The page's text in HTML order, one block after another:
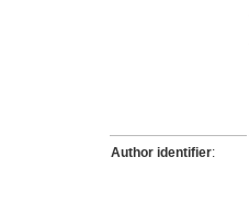
Author identifier: